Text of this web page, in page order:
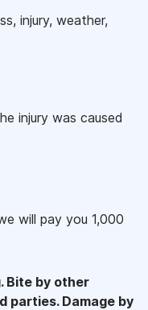
injury, weather,
injury was caused
will pay you 1,000
Bite by other
parties. Damage by